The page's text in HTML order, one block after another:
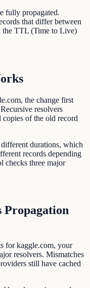
fully propagated.
that differ between
the TTL (Time to Live)
the change first
resolvers
of the old record
durations, which
records depending
checks three major
Propagation
for kaggle.com, your
resolvers. Mismatches
still have cached